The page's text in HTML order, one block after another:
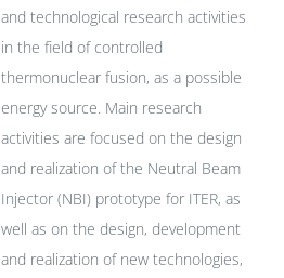
and technological research activities
in the field of controlled
thermonuclear fusion, as a possible
energy source. Main research
activities are focused on the design
and realization of the Neutral Beam
Injector (NBI) prototype for ITER, as
well as on the design, development
and realization of new technologies,